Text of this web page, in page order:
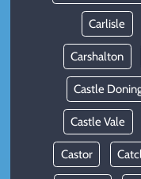
Carlisle
Carshalton
Castle
Castle Vale
Castor